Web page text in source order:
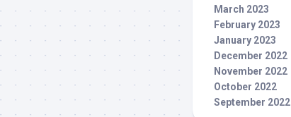
March 2023
February 2023
January 2023
December 2022
November 2022
October 2022
September 2022